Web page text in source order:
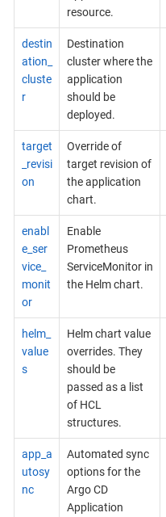
resource.
destin
ation_
cluste
r
Destination
cluster where the
application
should be
deployed.
target
_revisi
on
Override of
target revision of
the application
chart.
enabl
e_ser
vice_
monit
or
Enable
Prometheus
ServiceMonitor in
the Helm chart.
helm_
value
s
Helm chart value
overrides. They
should be
passed as a list
of HCL
structures.
app_a
utosy
nc
Automated sync
options for the
Argo CD
Application